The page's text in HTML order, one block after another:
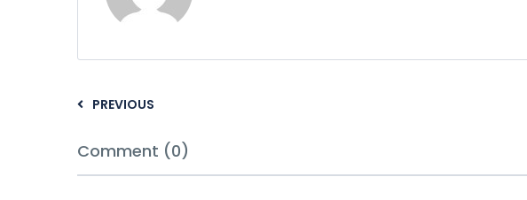
PREVIOUS
Comment (0)